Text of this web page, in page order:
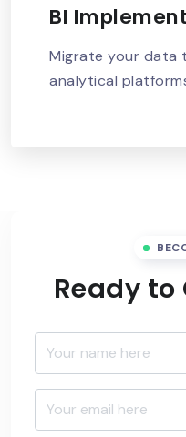
BI
Migrate your data
analytical
Ready to